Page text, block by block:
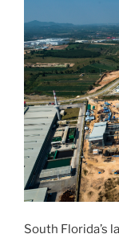
South Florida’s